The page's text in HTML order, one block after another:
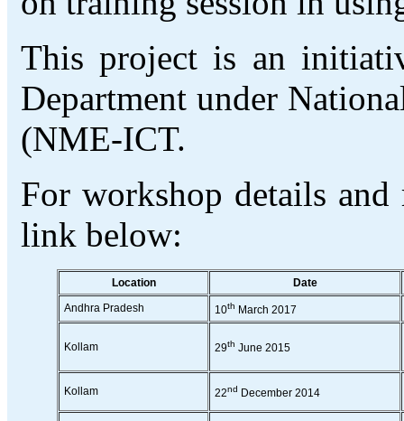
This project is an
Department under
(NME-ICT.
For workshop details
link below:
Location
Date
Andhra Pradesh
10th March 2017
Kollam 29th June 2015
Kollam 22nd December 2014